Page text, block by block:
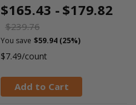
$165.43 - $179.82
$239.76
You save $59.94 (25%)
$7.49/count
Add to Cart